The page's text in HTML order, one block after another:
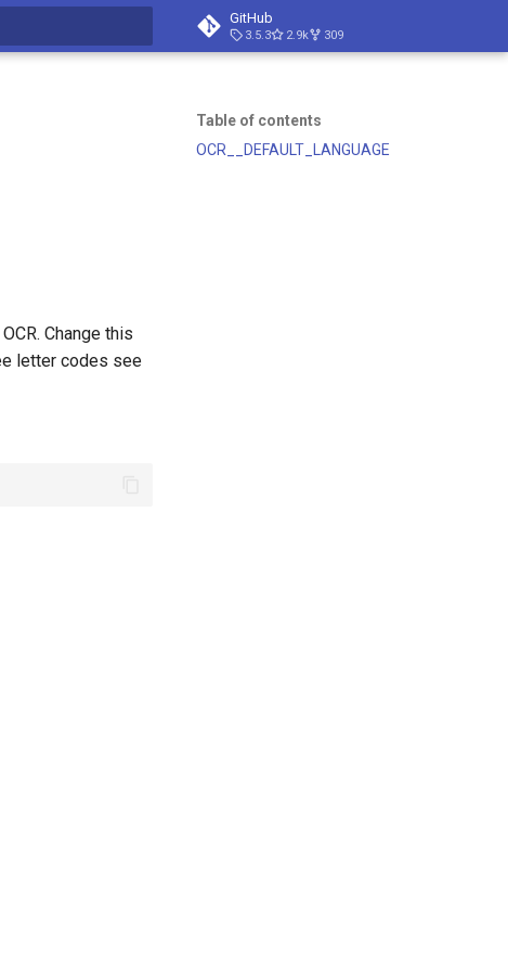
GitHub
3.5.3 2.9k 309
Table of contents
OCR__DEFAULT_LANGUAGE
Change this
letter codes see